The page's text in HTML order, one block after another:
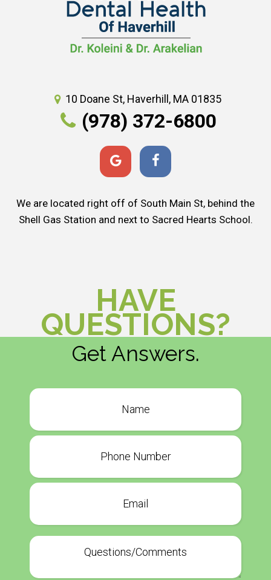
10 Doane St, Haverhill, MA 01835
(978) 372-6800
We are located right off of South Main St, behind the
Shell Gas Station and next to Sacred Hearts School.
HAVE
QUESTIONS?
Get Answers.